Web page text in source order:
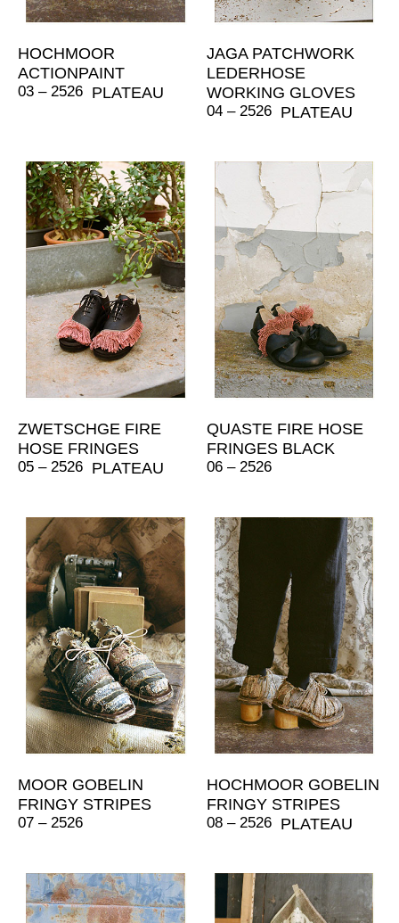
HOCHMOOR
ACTIONPAINT
PLATEAU
03 – 2526
JAGA PATCHWORK
LEDERHOSE
WORKING GLOVES
PLATEAU
04 – 2526
ZWETSCHGE FIRE
HOSE FRINGES
PLATEAU
05 – 2526
QUASTE FIRE HOSE
FRINGES BLACK
06 – 2526
MOOR GOBELIN
FRINGY STRIPES
07 – 2526
HOCHMOOR GOBELIN
FRINGY STRIPES
PLATEAU
08 – 2526